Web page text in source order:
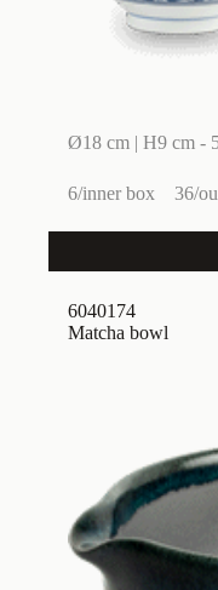
Ø18 cm | H9 cm -
6/inner box 36/
Matcha bowl
6040174